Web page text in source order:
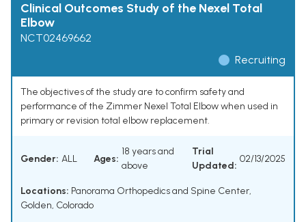
Clinical Outcomes Study of the Nexel Total
Elbow
NCT02469662
Recruiting
The objectives of the study are to confirm safety and
performance of the Zimmer Nexel Total Elbow when used in
primary or revision total elbow replacement.
Gender: ALL Ages:
18 years and
above
Trial
Updated:
02/13/2025
Locations: Panorama Orthopedics and Spine Center,
Golden, Colorado